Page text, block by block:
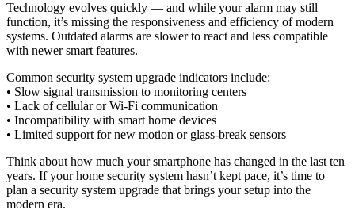
Technology evolves quickly — and while your alarm may still
function, it’s missing the responsiveness and efficiency of modern
systems. Outdated alarms are slower to react and less compatible
with newer smart features.
Common security system upgrade indicators include:
• Slow signal transmission to monitoring centers
• Lack of cellular or Wi-Fi communication
• Incompatibility with smart home devices
• Limited support for new motion or glass-break sensors
Think about how much your smartphone has changed in the last ten
years. If your home security system hasn’t kept pace, it’s time to
plan a security system upgrade that brings your setup into the
modern era.